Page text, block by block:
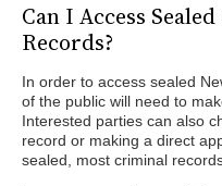
Can I Access
Records?
In order to access sealed
of the public will need to
Interested parties can also
record or making a direct
sealed, most criminal